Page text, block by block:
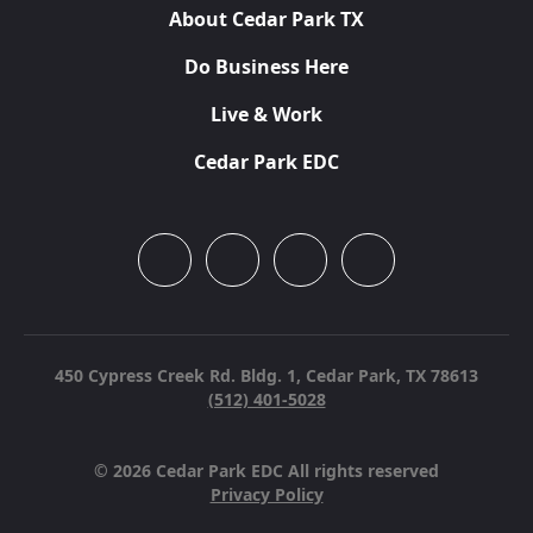
About Cedar Park TX
Do Business Here
Live & Work
Cedar Park EDC
450 Cypress Creek Rd. Bldg. 1, Cedar Park, TX 78613
(512) 401-5028
© 2026 Cedar Park EDC All rights reserved
Privacy Policy